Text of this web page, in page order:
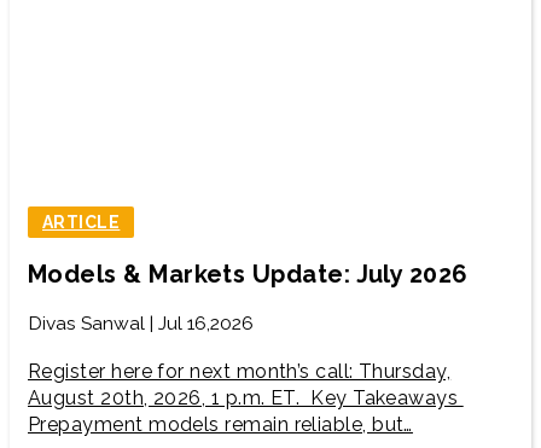
ARTICLE
Models & Markets Update: July 2026
Divas Sanwal | Jul 16,2026
Register here for next month’s call: Thursday,
August 20th, 2026, 1 p.m. ET. Key Takeaways
Prepayment models remain reliable, but…